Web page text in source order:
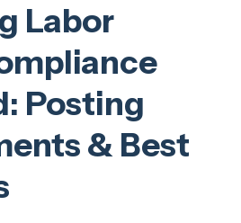
Labor
Posting
& Best